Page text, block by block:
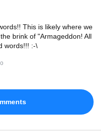
This is likely where we
brink of "Armageddon! All
words!!! :-\